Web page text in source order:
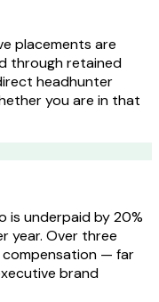
placements are
through retained
headhunter
you are in that
is underpaid by 20%
year. Over three
— far
brand